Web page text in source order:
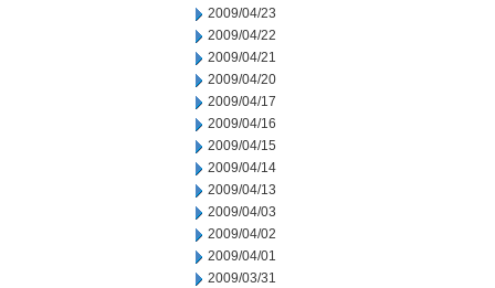
2009/04/23
2009/04/22
2009/04/21
2009/04/20
2009/04/17
2009/04/16
2009/04/15
2009/04/14
2009/04/13
2009/04/03
2009/04/02
2009/04/01
2009/03/31